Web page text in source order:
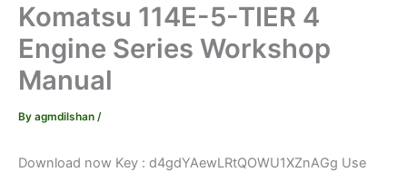
Komatsu 114E-5-TIER 4
Engine Series Workshop
Manual
By agmdilshan /
Download now Key : d4gdYAewLRtQOWU1XZnAGg Use